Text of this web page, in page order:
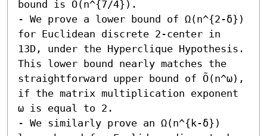
bound is Õ(n^{7/4}).
- We prove a lower bound of Ω(n^{2-δ})
for Euclidean discrete 2-center in
13D, under the Hyperclique Hypothesis.
This lower bound nearly matches the
straightforward upper bound of Õ(n^ω),
if the matrix multiplication exponent
ω is equal to 2.
- We similarly prove an Ω(n^{k-δ})